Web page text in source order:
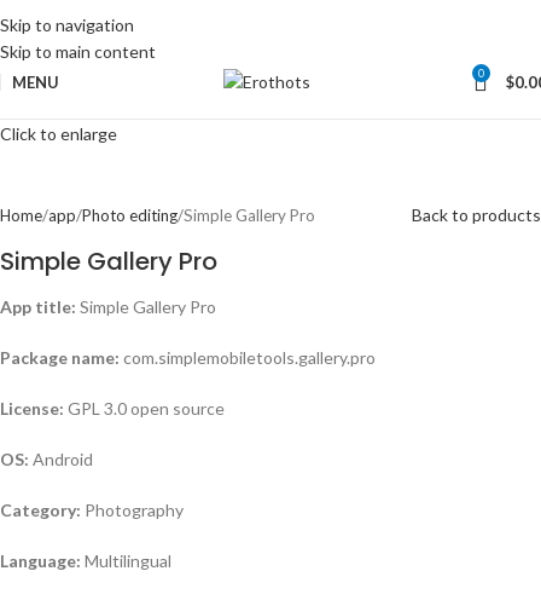
Skip to navigation
Skip to main content
MENU 0 $
Click to enlarge
Home app Photo editing Simple Gallery Pro Back to products
Simple Gallery Pro
App title: Simple Gallery Pro
Package name: com.simplemobiletools.gallery.pro
License: GPL 3.0 open source
OS: Android
Category: Photography
Language: Multilingual